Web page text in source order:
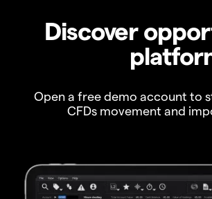
Discover
Open a free demo account to
CFDs movement and